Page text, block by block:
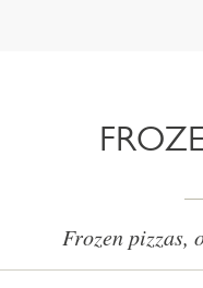
Frozen pizzas,